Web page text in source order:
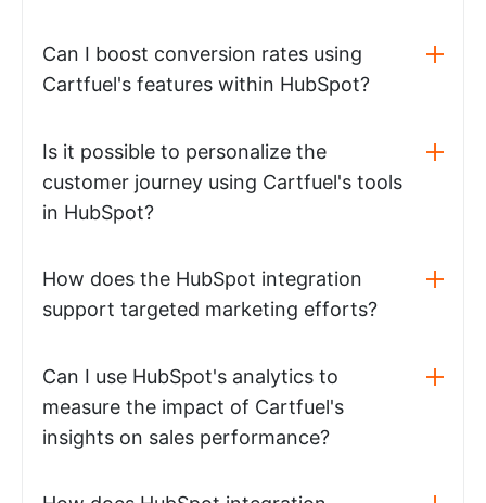
Can I boost conversion rates using
Cartfuel's features within HubSpot?
Is it possible to personalize the
customer journey using Cartfuel's tools
in HubSpot?
How does the HubSpot integration
support targeted marketing efforts?
Can I use HubSpot's analytics to
measure the impact of Cartfuel's
insights on sales performance?